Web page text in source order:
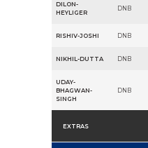
DILON-
HEYLIGER
DNB
RISHIV-JOSHI DNB
NIKHIL-DUTTA DNB
UDAY-
BHAGWAN-
SINGH
DNB
EXTRAS